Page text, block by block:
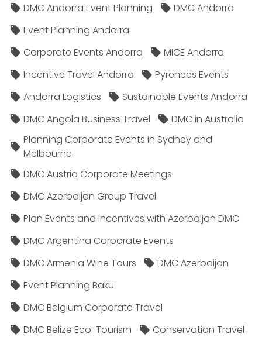
DMC Andorra Event Planning
DMC Andorra
Event Planning Andorra
Corporate Events Andorra
MICE Andorra
Incentive Travel Andorra
Pyrenees Events
Andorra Logistics
Sustainable Events Andorra
DMC Angola Business Travel
DMC in Australia
Planning Corporate Events in Sydney and
Melbourne
DMC Austria Corporate Meetings
DMC Azerbaijan Group Travel
Plan Events and Incentives with Azerbaijan DMC
DMC Argentina Corporate Events
DMC Armenia Wine Tours
DMC Azerbaijan
Event Planning Baku
DMC Belgium Corporate Travel
DMC Belize Eco-Tourism
Conservation Travel